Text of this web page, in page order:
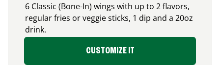
6 Classic (Bone-In) wings with up to 2 flavors,
regular fries or veggie sticks, 1 dip and a 20oz
drink.
CUSTOMIZE IT